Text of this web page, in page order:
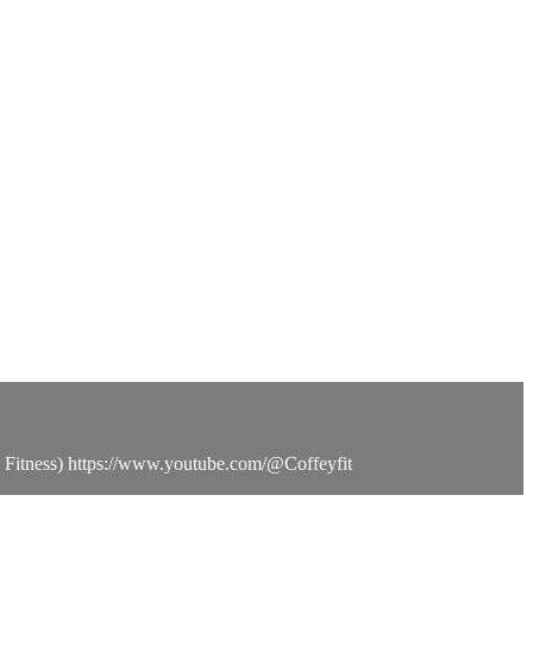
Fitness) https://www.youtube.com/@Coffeyfit